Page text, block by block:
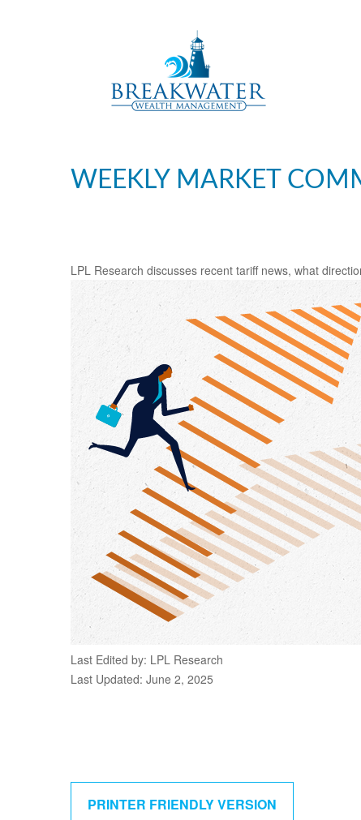
WEEKLY MARKET
LPL Research discusses recent tariff news, what
Last Edited by: LPL Research
Last Updated: June 2, 2025
PRINTER FRIENDLY VERSION